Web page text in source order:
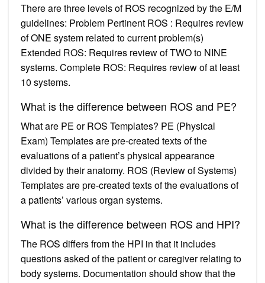
There are three levels of ROS recognized by the E/M
guidelines: Problem Pertinent ROS : Requires review
of ONE system related to current problem(s)
Extended ROS: Requires review of TWO to NINE
systems. Complete ROS: Requires review of at least
10 systems.
What is the difference between ROS and PE?
What are PE or ROS Templates? PE (Physical
Exam) Templates are pre-created texts of the
evaluations of a patient’s physical appearance
divided by their anatomy. ROS (Review of Systems)
Templates are pre-created texts of the evaluations of
a patients’ various organ systems.
What is the difference between ROS and HPI?
The ROS differs from the HPI in that it includes
questions asked of the patient or caregiver relating to
body systems. Documentation should show that the